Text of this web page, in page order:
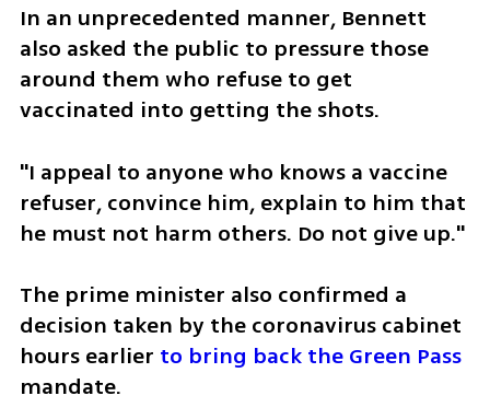
In an unprecedented manner, Bennett
also asked the public to pressure those
around them who refuse to get
vaccinated into getting the shots.
"I appeal to anyone who knows a vaccine
refuser, convince him, explain to him that
he must not harm others. Do not give up."
The prime minister also confirmed a
decision taken by the coronavirus cabinet
hours earlier to bring back the Green Pass
mandate.